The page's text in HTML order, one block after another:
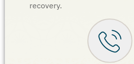
recovery.